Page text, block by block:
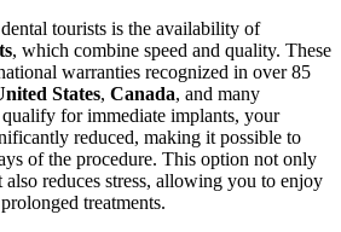
tourists is the availability of
, which combine speed and quality. These
warranties recognized in over 85
States, Canada, and many
for immediate implants, your
reduced, making it possible to
of the procedure. This option not only
also reduces stress, allowing you to enjoy
treatments.